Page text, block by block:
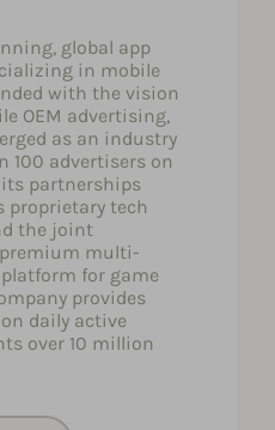
global app
in mobile
with the vision
OEM advertising,
as an industry
100 advertisers on
partnerships
proprietary tech
the joint
premium multi-
for game
provides
daily active
over 10 million